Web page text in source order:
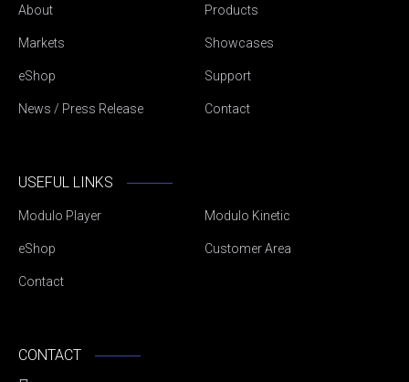
About Products
Markets Showcases
eShop Support
News / Press Release Contact
USEFUL LINKS
Modulo Player Modulo Kinetic
eShop Customer Area
Contact
CONTACT